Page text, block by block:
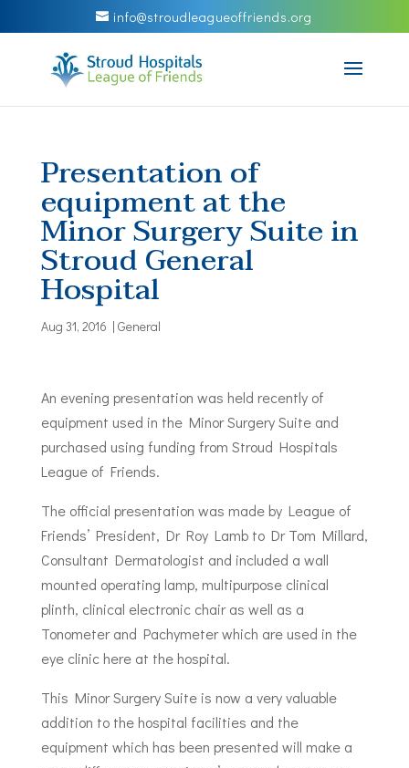
info@stroudleagueoffriends.org
Presentation of
equipment at the
Minor Surgery Suite in
Stroud General
Hospital
Aug 31, 2016 | General
An evening presentation was held recently of
equipment used in the Minor Surgery Suite and
purchased using funding from Stroud Hospitals
League of Friends.
The official presentation was made by League of
Friends’ President, Dr Roy Lamb to Dr Tom Millard,
Consultant Dermatologist and included a wall
mounted operating lamp, multipurpose clinical
plinth, clinical electronic chair as well as a
Tonometer and Pachymeter which are used in the
eye clinic here at the hospital.
This Minor Surgery Suite is now a very valuable
addition to the hospital facilities and the
equipment which has been presented will make a